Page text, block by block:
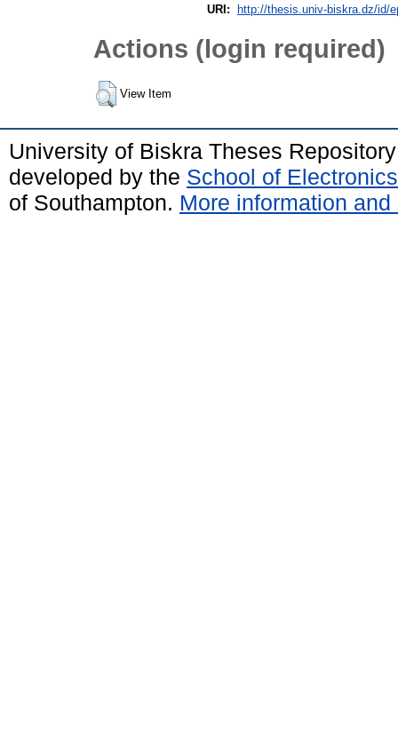
URI: http://thesis.univ-biskra.dz/id/
Actions (login required)
View Item
University of Biskra Theses
developed by the School of
of Southampton. More information